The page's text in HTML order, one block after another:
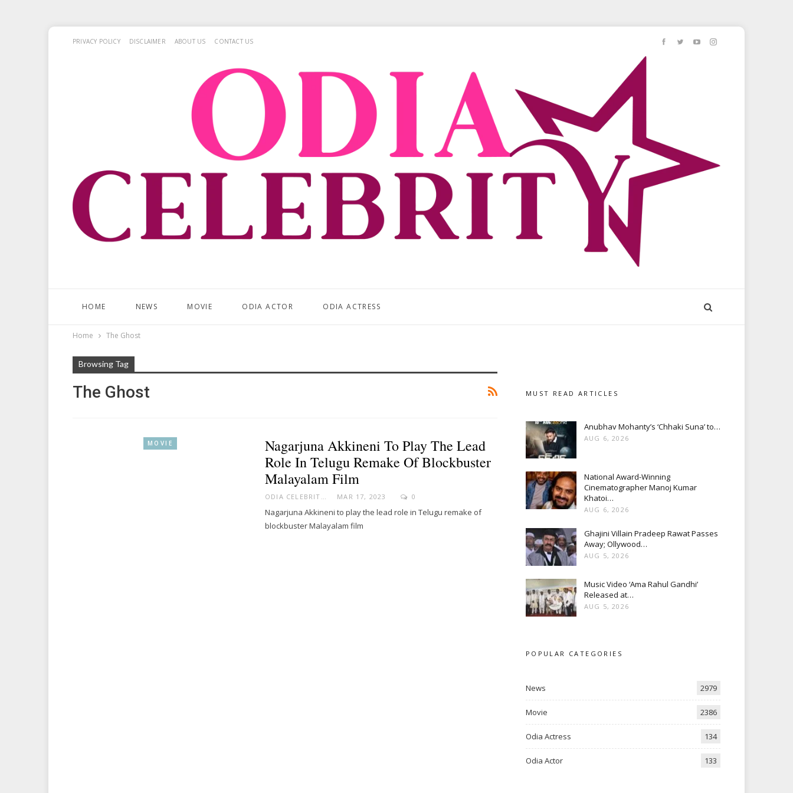
PRIVACY POLICY DISCLAIMER ABOUT US CONTACT US
HOME NEWS MOVIE ODIA ACTOR ODIA ACTRESS
Home The Ghost
Browsing Tag
The Ghost
MOVIE
Nagarjuna Akkineni To Play The Lead
Role In Telugu Remake Of Blockbuster
Malayalam Film
MAR 17, 2023 0
Nagarjuna Akkineni to play the lead role in Telugu remake of
blockbuster Malayalam film
MUST READ ARTICLES
Anubhav Mohanty’s ‘Chhaki Suna’ to…
AUG 6, 2026
National Award-Winning
Cinematographer Manoj Kumar
Khatoi…
AUG 6, 2026
Ghajini Villain Pradeep Rawat Passes
Away; Ollywood…
AUG 5, 2026
Music Video ‘Ama Rahul Gandhi’
Released at…
AUG 5, 2026
POPULAR CATEGORIES
News 2979
Movie 2386
Odia Actress 134
Odia Actor 133